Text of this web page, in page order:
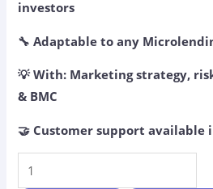
investors
🔧 Adaptable to any
💡 With: Marketing strategy,
& BMC
🤝 Customer support available
Microlending
Business